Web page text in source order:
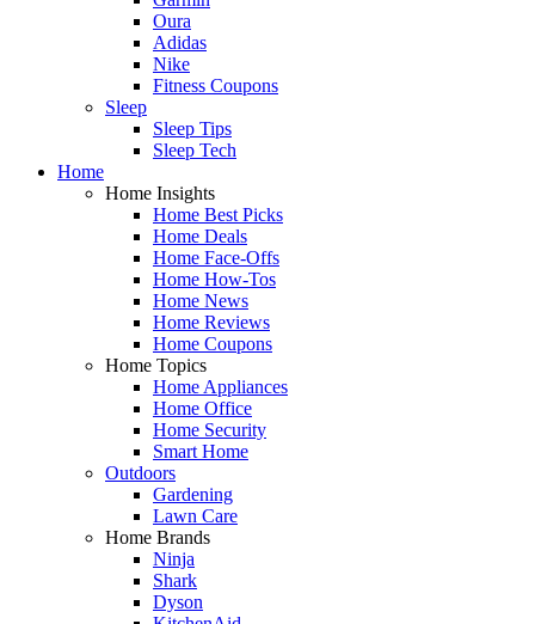
Oura
Adidas
Nike
Fitness Coupons
Sleep
Sleep Tips
Sleep Tech
Home
Home Insights
Home Best Picks
Home Deals
Home Face-Offs
Home How-Tos
Home News
Home Reviews
Home Coupons
Home Topics
Home Appliances
Home Office
Home Security
Smart Home
Outdoors
Gardening
Lawn Care
Home Brands
Ninja
Shark
Dyson